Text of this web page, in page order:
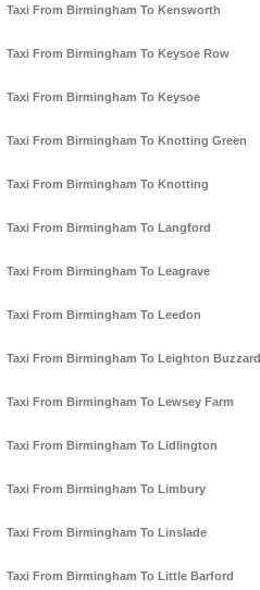
Taxi From Birmingham To Kensworth
Taxi From Birmingham To Keysoe Row
Taxi From Birmingham To Keysoe
Taxi From Birmingham To Knotting Green
Taxi From Birmingham To Knotting
Taxi From Birmingham To Langford
Taxi From Birmingham To Leagrave
Taxi From Birmingham To Leedon
Taxi From Birmingham To Leighton Buzzard
Taxi From Birmingham To Lewsey Farm
Taxi From Birmingham To Lidlington
Taxi From Birmingham To Limbury
Taxi From Birmingham To Linslade
Taxi From Birmingham To Little Barford